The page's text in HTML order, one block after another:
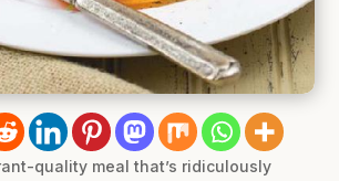
quality meal that’s ridiculously